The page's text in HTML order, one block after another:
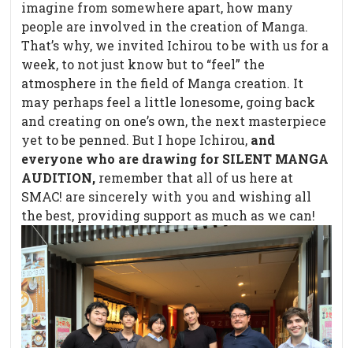
imagine from somewhere apart, how many
people are involved in the creation of Manga.
That’s why, we invited Ichirou to be with us for a
week, to not just know but to “feel” the
atmosphere in the field of Manga creation. It
may perhaps feel a little lonesome, going back
and creating on one’s own, the next masterpiece
yet to be penned. But I hope Ichirou, and
everyone who are drawing for SILENT MANGA
AUDITION, remember that all of us here at
SMAC! are sincerely with you and wishing all
the best, providing support as much as we can!